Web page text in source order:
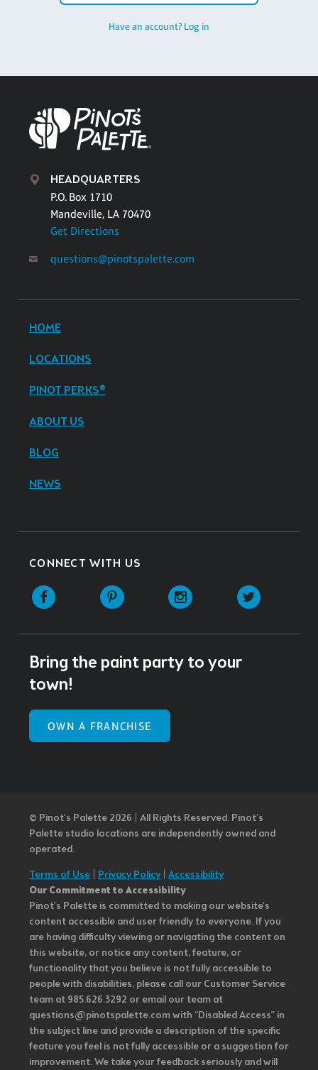
Have an account? Log in
HEADQUARTERS
P.O. Box 1710
Mandeville, LA 70470
Get Directions
questions@pinotspalette.com
HOME
LOCATIONS
PINOT PERKS®
ABOUT US
BLOG
NEWS
CONNECT WITH US
Facebook Pinterest Instagram
Bring the paint party to your
town!
OWN A FRANCHISE
© Pinot’s Palette 2026 | All Rights Reserved. Pinot's
Palette studio locations are independently owned and
operated.
Terms of Use Privacy Policy| Accessibility
Our Commitment to Accessibility
Pinot's Palette is committed to making our website's
content accessible and user friendly to everyone. If you
are having difficulty viewing or navigating the content on
this website, or notice any content, feature, or
functionality that you believe is not fully accessible to
people with disabilities, please call our Customer Service
team at 985.626.3292 or email our team at
questions@pinotspalette.com with “Disabled Access” in
the subject line and provide a description of the specific
feature you feel is not fully accessible or a suggestion for
improvement. We take your feedback seriously and will